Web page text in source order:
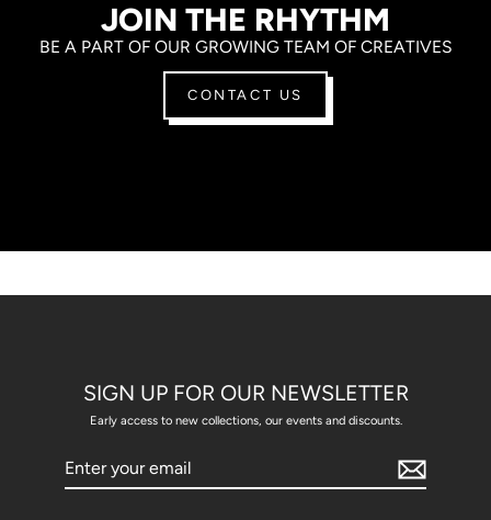
JOIN THE RHYTHM
BE A PART OF OUR GROWING TEAM OF CREATIVES
CONTACT US
SIGN UP FOR OUR NEWSLETTER
Early access to new collections, our events and discounts.